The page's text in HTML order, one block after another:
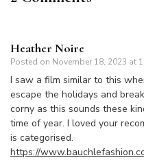
Heather Noire
Posted on November 18, 2023 at
I saw a film similar to this
escape the holidays and
corny as this sounds these
time of year. I loved your
is categorised.
https://